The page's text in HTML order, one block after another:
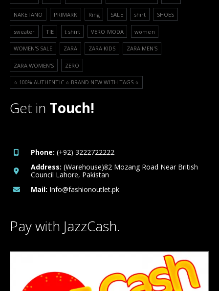
NAKETANO PRIMARK Ring SALE shirt SHOES
sweater TIE t shirt VERO MODA women
WOMEN'S SALE ZARA ZARA KIDS ZARA MEN'S
ZARA WOMEN'S ZERO
⭐️ 100% AUTHENTIC ⭐️ BRAND NEW WITH TAGS ⭐️
Get in Touch!
Phone: (+92) 3222722222
Address: (Warehouse)82 Mozang Road Near British
Council Lahore, Pakistan
Mail: Info@fashionoutlet.pk
Pay with JazzCash.